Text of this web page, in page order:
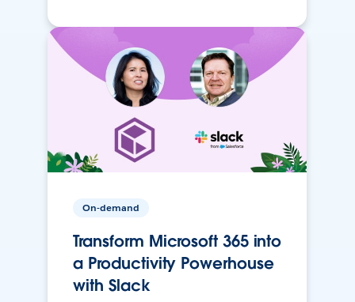
On-demand
Transform Microsoft 365 into
a Productivity Powerhouse
with Slack